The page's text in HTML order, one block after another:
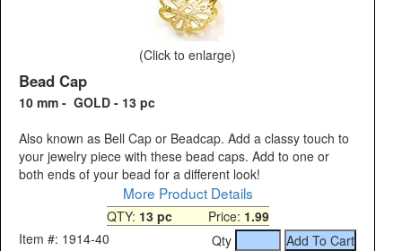
(Click to enlarge)
Bead Cap
10 mm - GOLD - 13 pc
Also known as Bell Cap or Beadcap. Add a classy touch to
your jewelry piece with these bead caps. Add to one or
both ends of your bead for a different look!
More Product Details
QTY: 13 pcPrice: 1.99
Item #: 1914-40
Qty